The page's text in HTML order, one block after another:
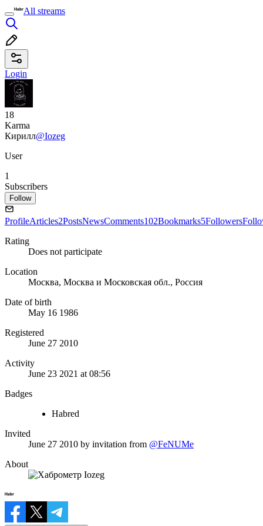
All streams
Login
18
Karma
Кирилл@Iozeg
User
1
Subscribers
Follow
ProfileArticles2PostsNewsComments102Bookmarks5Followers
Rating
Does not participate
Location
Москва, Москва и Московская обл., Россия
Date of birth
May 16 1986
Registered
June 27 2010
Activity
June 23 2021 at 08:56
Badges
Habred
Invited
June 27 2010 by invitation from @FeNUMe
About